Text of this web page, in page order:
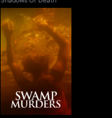
Swamp Murders